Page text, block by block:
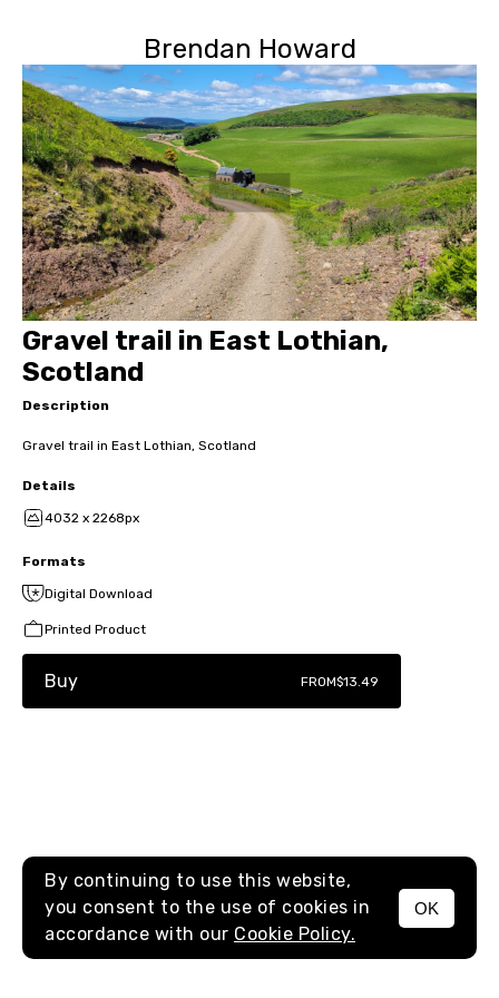
Brendan Howard
MENU
Gravel trail in East Lothian,
Scotland
Description
Gravel trail in East Lothian, Scotland
Details
4032 x 2268px
Formats
Digital Download
Printed Product
Buy FROM$13.49
By continuing to use this website,
you consent to the use of cookies in
accordance with our Cookie Policy.
OK